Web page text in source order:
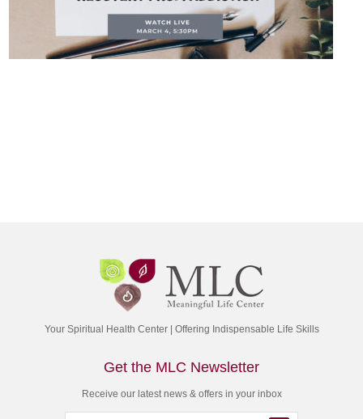
Your Spiritual Health Center | Offering Indispensable Life Skills
Get the MLC Newsletter
Receive our latest news & offers in your inbox